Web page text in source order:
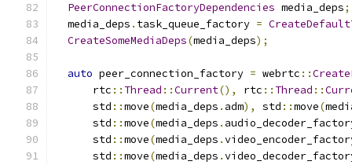
PeerConnectionFactoryDependencies media_deps;
  media_deps
. task_queue_factory =
CreateSomeMediaDeps(media_deps);
auto peer_connection_factory = webrtc ::
      rtc
:: Thread ::Current(), rtc :: Thread ::
      std
::move(media_deps . adm), std ::move(
      std
::move(media_deps .
      std
::move(media_deps .
      std
::move(media_deps .